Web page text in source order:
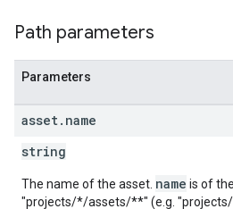
Path parameters
Parameters
asset. name
string
The name of the asset. name is of
"projects/*/assets/**" (e.g.